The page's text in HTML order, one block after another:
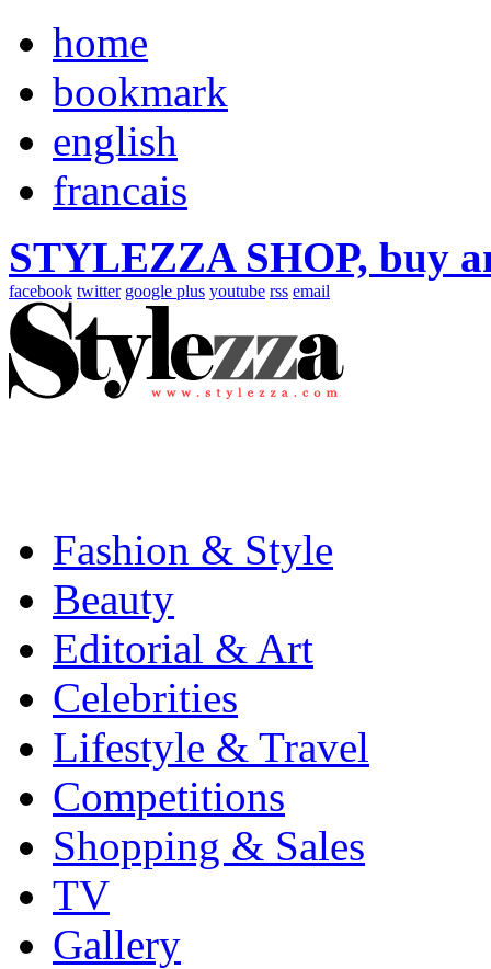
home
bookmark
english
francais
STYLEZZA SHOP, buy
facebook twitter google plus youtube rss email
Fashion & Style
Beauty
Editorial & Art
Celebrities
Lifestyle & Travel
Competitions
Shopping & Sales
TV
Gallery